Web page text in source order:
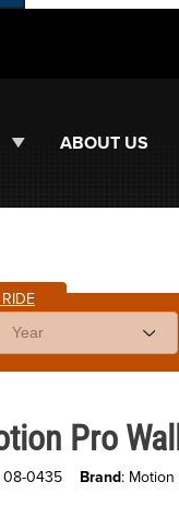
ABOUT US
Motion Pro Wall
Pro
08-0435 Brand: Motion